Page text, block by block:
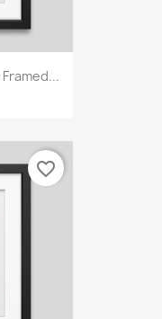
favorite_border